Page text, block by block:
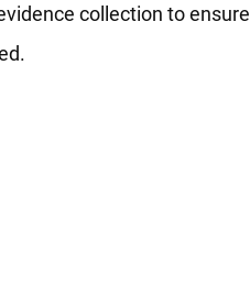
collection to ensure